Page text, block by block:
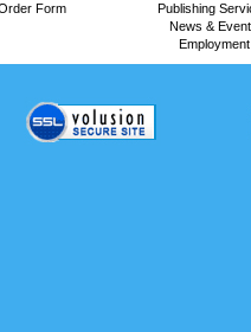
Form
Publishing
News &
Employment